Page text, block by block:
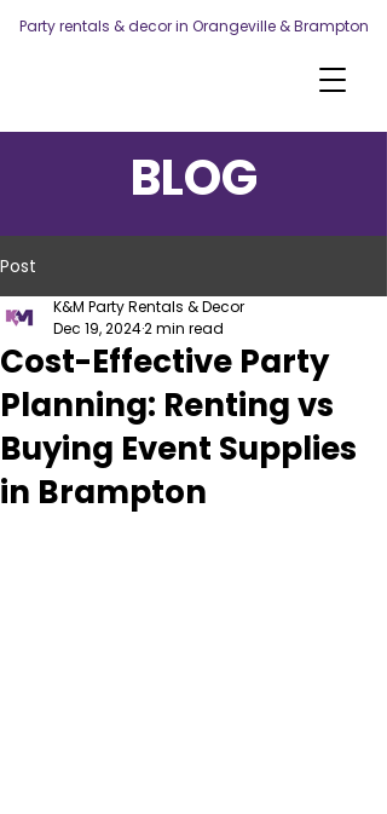
Party rentals & decor in Orangeville & Brampton
BLOG
Post
Cost-Effective Party
Planning: Renting vs
Buying Event Supplies
in Brampton
K&M Party Rentals & Decor
Dec 19, 20242 min read